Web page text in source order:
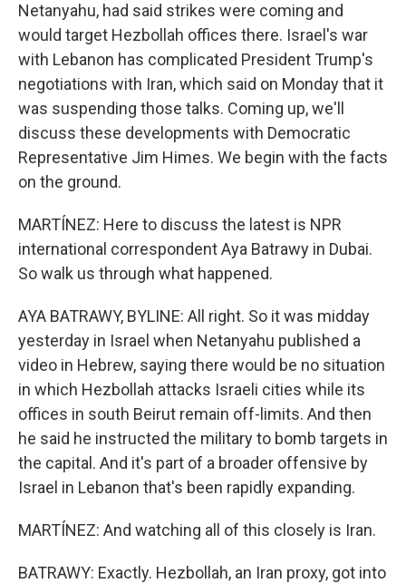
Netanyahu, had said strikes were coming and
would target Hezbollah offices there. Israel's war
with Lebanon has complicated President Trump's
negotiations with Iran, which said on Monday that it
was suspending those talks. Coming up, we'll
discuss these developments with Democratic
Representative Jim Himes. We begin with the facts
on the ground.
MARTÍNEZ: Here to discuss the latest is NPR
international correspondent Aya Batrawy in Dubai.
So walk us through what happened.
AYA BATRAWY, BYLINE: All right. So it was midday
yesterday in Israel when Netanyahu published a
video in Hebrew, saying there would be no situation
in which Hezbollah attacks Israeli cities while its
offices in south Beirut remain off-limits. And then
he said he instructed the military to bomb targets in
the capital. And it's part of a broader offensive by
Israel in Lebanon that's been rapidly expanding.
MARTÍNEZ: And watching all of this closely is Iran.
BATRAWY: Exactly. Hezbollah, an Iran proxy, got into